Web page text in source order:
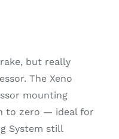
but really
The Xeno
mounting
to zero — ideal for
System still